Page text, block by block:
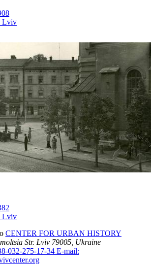
Lviv
Lviv
CENTER FOR URBAN HISTORY
Str. Lviv 79005, Ukraine
032-275-17-34 E-mail: